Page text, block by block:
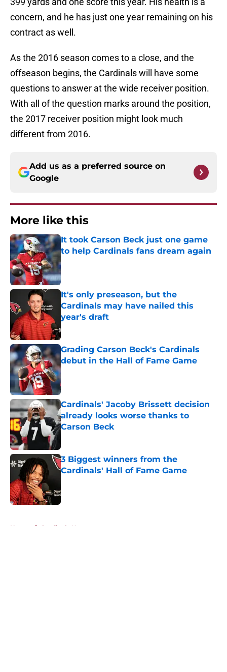
concern, and he has just one year remaining on his
contract as well.
As the 2016 season comes to a close, and the
offseason begins, the Cardinals will have some
questions to answer at the wide receiver position.
With all of the question marks around the position,
the 2017 receiver position might look much
different from 2016.
Add us as a preferred source on
Google
More like this
It took Carson Beck just one game
to help Cardinals fans dream again
Published by on Invalid Date
It's only preseason, but the
Cardinals may have nailed this
year's draft
Published by on Invalid Date
Grading Carson Beck's Cardinals
debut in the Hall of Fame Game
Published by on Invalid Date
Cardinals' Jacoby Brissett decision
already looks worse thanks to
Carson Beck
3 Biggest winners from the
Cardinals' Hall of Fame Game
Home / Cardinals News